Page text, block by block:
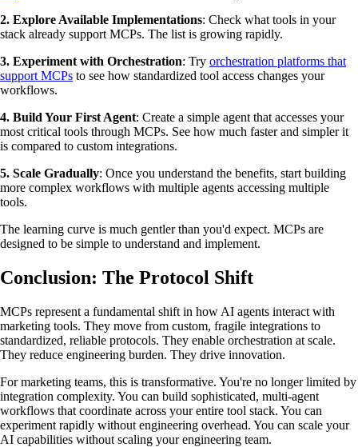
2. Explore Available Implementations: Check what tools in your
stack already support MCPs. The list is growing rapidly.
3. Experiment with Orchestration: Try orchestration platforms that
support MCPs to see how standardized tool access changes your
workflows.
4. Build Your First Agent: Create a simple agent that accesses your
most critical tools through MCPs. See how much faster and simpler it
is compared to custom integrations.
5. Scale Gradually: Once you understand the benefits, start building
more complex workflows with multiple agents accessing multiple
tools.
The learning curve is much gentler than you'd expect. MCPs are
designed to be simple to understand and implement.
Conclusion: The Protocol Shift
MCPs represent a fundamental shift in how AI agents interact with
marketing tools. They move from custom, fragile integrations to
standardized, reliable protocols. They enable orchestration at scale.
They reduce engineering burden. They drive innovation.
For marketing teams, this is transformative. You're no longer limited by
integration complexity. You can build sophisticated, multi-agent
workflows that coordinate across your entire tool stack. You can
experiment rapidly without engineering overhead. You can scale your
AI capabilities without scaling your engineering team.